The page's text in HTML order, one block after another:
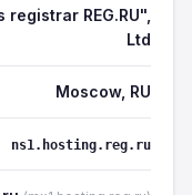
REG.RU",
Ltd
Moscow, RU
ns1.hosting.reg.ru